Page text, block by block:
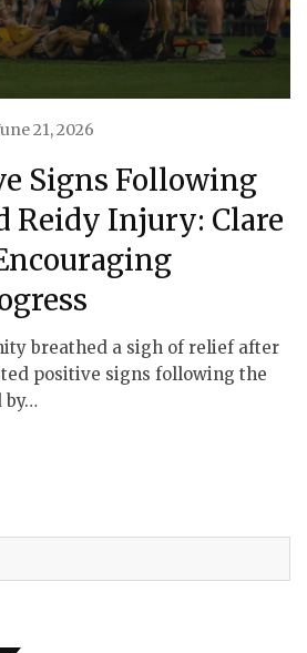
21, 2026
Signs Following
Reidy Injury: Clare
breathed a sigh of relief after
positive signs following the
by…